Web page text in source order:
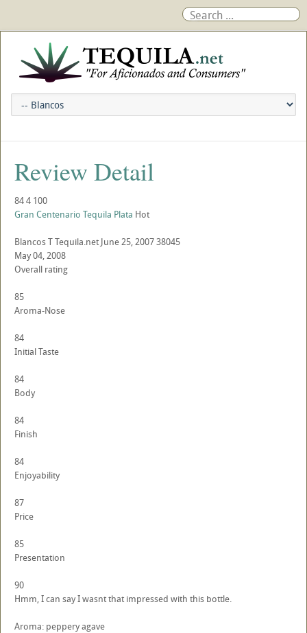
Review Detail
844 100
Gran Centenario Tequila Plata Hot
BlancosTTequila.net June 25, 200738045
May 04, 2008
Overall rating
85
Aroma-Nose
84
Initial Taste
84
Body
84
Finish
84
Enjoyability
87
Price
85
Presentation
90
Hmm, I can say I wasnt that impressed with this bottle.
Aroma: peppery agave